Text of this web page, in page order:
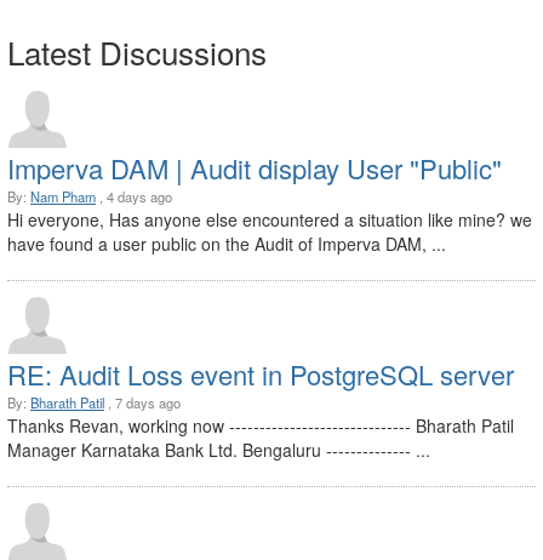
Latest Discussions
Imperva DAM | Audit display User "Public"
By: Nam Pham , 4 days ago
Hi everyone, Has anyone else encountered a situation like mine? we
have found a user public on the Audit of Imperva DAM, ...
RE: Audit Loss event in PostgreSQL server
By: Bharath Patil , 7 days ago
Thanks Revan, working now ------------------------------ Bharath Patil
Manager Karnataka Bank Ltd. Bengaluru -------------- ...